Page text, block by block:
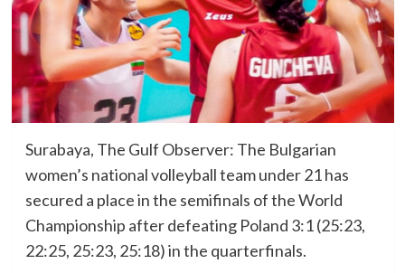
Surabaya, The Gulf Observer: The Bulgarian
women’s national volleyball team under 21 has
secured a place in the semifinals of the World
Championship after defeating Poland 3:1 (25:23,
22:25, 25:23, 25:18) in the quarterfinals.